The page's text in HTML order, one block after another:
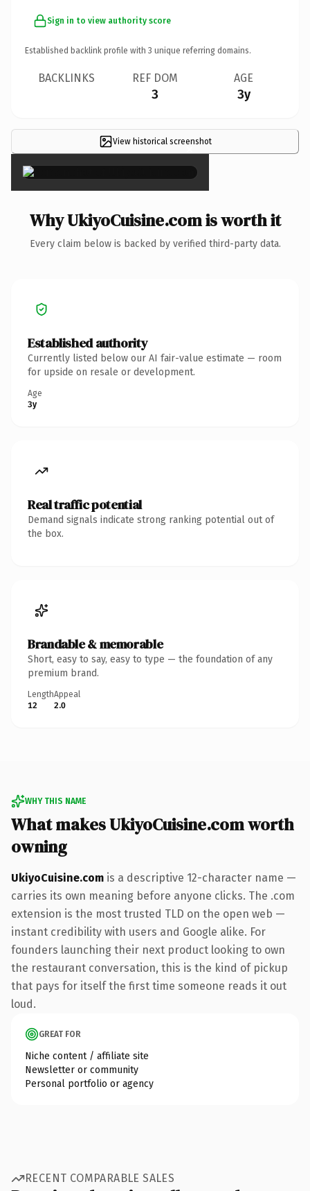
Sign in to view authority score
Established backlink profile with 3 unique referring domains.
BACKLINKS REF DOM
3
AGE
3y
View historical screenshot
×
Why UkiyoCuisine.com is worth it
Every claim below is backed by verified third-party data.
Established authority
Currently listed below our AI fair-value estimate — room
for upside on resale or development.
Age
3y
Real traffic potential
Demand signals indicate strong ranking potential out of
the box.
Brandable & memorable
Short, easy to say, easy to type — the foundation of any
premium brand.
Length
12
Appeal
2.0
WHY THIS NAME
What makes UkiyoCuisine.com worth
owning
UkiyoCuisine.com is a descriptive 12-character name —
carries its own meaning before anyone clicks. The .com
extension is the most trusted TLD on the open web —
instant credibility with users and Google alike. For
founders launching their next product looking to own
the restaurant conversation, this is the kind of pickup
that pays for itself the first time someone reads it out
loud.
GREAT FOR
Niche content / affiliate site
Newsletter or community
Personal portfolio or agency
RECENT COMPARABLE SALES